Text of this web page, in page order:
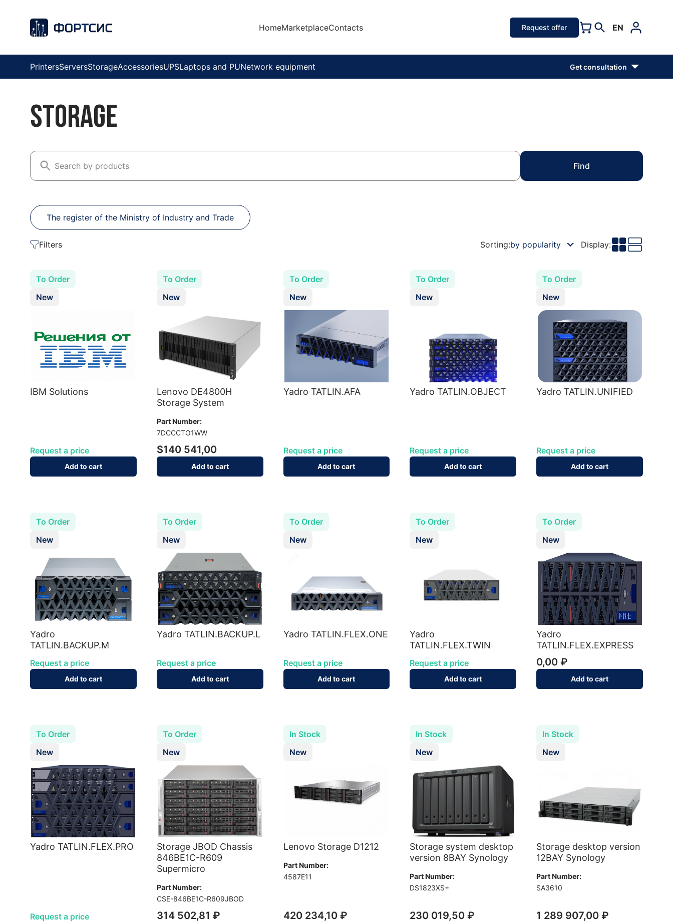
HomeMarketplaceContacts Request offer EN
PrintersServersStorageAccessoriesUPSLaptops and PUNetwork equipment Get consultation
Storage
The register of the Ministry of Industry and Trade
Filters Sorting:by popularity Display:
To Order
New
IBM Solutions
Request a price
Add to cart
To Order
New
Lenovo DE4800H
Storage System
Part Number:
7DCCCTO1WW
$140 541,00
Add to cart
To Order
New
Yadro TATLIN.AFA
Request a price
Add to cart
To Order
New
Yadro TATLIN.OBJECT
Request a price
Add to cart
To Order
New
Yadro TATLIN.UNIFIED
Request a price
Add to cart
To Order
New
Yadro
TATLIN.BACKUP.M
Request a price
Add to cart
To Order
New
Yadro TATLIN.BACKUP.L
Request a price
Add to cart
To Order
New
Yadro TATLIN.FLEX.ONE
Request a price
Add to cart
To Order
New
Yadro
TATLIN.FLEX.TWIN
Request a price
Add to cart
To Order
New
Yadro
TATLIN.FLEX.EXPRESS
0,00 ₽
Add to cart
To Order
New
Yadro TATLIN.FLEX.PRO
Request a price
To Order
New
Storage JBOD Chassis
846BE1C-R609
Supermicro
Part Number:
CSE-846BE1C-R609JBOD
314 502,81 ₽
In Stock
New
Lenovo Storage D1212
Part Number:
4587E11
420 234,10 ₽
In Stock
New
Storage system desktop
version 8BAY Synology
Part Number:
DS1823XS+
230 019,50 ₽
In Stock
New
Storage desktop version
12BAY Synology
Part Number:
SA3610
1 289 907,00 ₽